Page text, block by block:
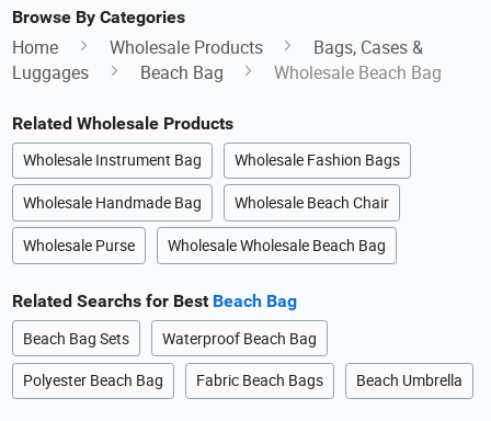
Browse By Categories
Home Wholesale Products
Bags, Cases &
Luggages
Beach Bag Wholesale Beach Bag
Related Wholesale Products
Wholesale Instrument Bag Wholesale Fashion Bags
Wholesale Handmade Bag Wholesale Beach Chair
Wholesale Purse Wholesale Wholesale Beach Bag
Related Searchs for Best Beach Bag
Beach Bag Sets Waterproof Beach Bag
Polyester Beach Bag Fabric Beach Bags Beach Umbrella